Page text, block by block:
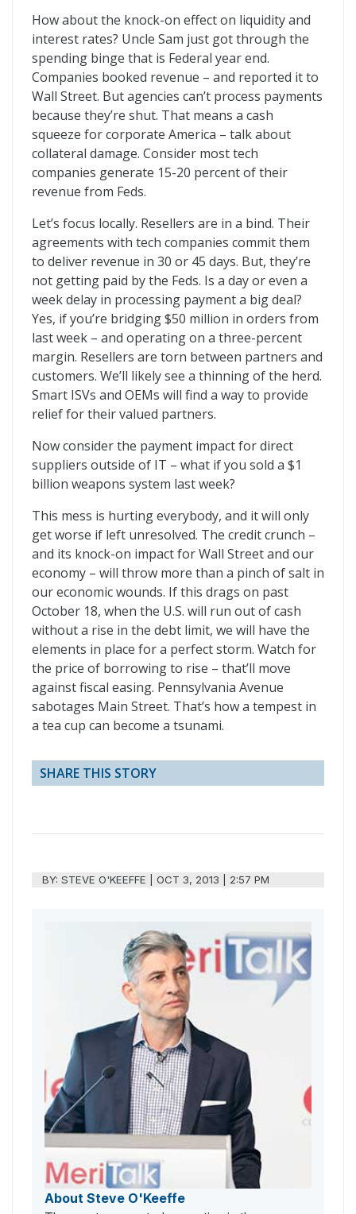
How about the knock-on effect on liquidity and
interest rates? Uncle Sam just got through the
spending binge that is Federal year end.
Companies booked revenue – and reported it to
Wall Street. But agencies can’t process payments
because they’re shut. That means a cash
squeeze for corporate America – talk about
collateral damage. Consider most tech
companies generate 15-20 percent of their
revenue from Feds.
Let’s focus locally. Resellers are in a bind. Their
agreements with tech companies commit them
to deliver revenue in 30 or 45 days. But, they’re
not getting paid by the Feds. Is a day or even a
week delay in processing payment a big deal?
Yes, if you’re bridging $50 million in orders from
last week – and operating on a three-percent
margin. Resellers are torn between partners and
customers. We’ll likely see a thinning of the herd.
Smart ISVs and OEMs will find a way to provide
relief for their valued partners.
Now consider the payment impact for direct
suppliers outside of IT – what if you sold a $1
billion weapons system last week?
This mess is hurting everybody, and it will only
get worse if left unresolved. The credit crunch –
and its knock-on impact for Wall Street and our
economy – will throw more than a pinch of salt in
our economic wounds. If this drags on past
October 18, when the U.S. will run out of cash
without a rise in the debt limit, we will have the
elements in place for a perfect storm. Watch for
the price of borrowing to rise – that’ll move
against fiscal easing. Pennsylvania Avenue
sabotages Main Street. That’s how a tempest in
a tea cup can become a tsunami.
SHARE THIS STORY
BY:STEVE O'KEEFFE |OCT 3, 2013 | 2:57 PM
About Steve O'Keeffe